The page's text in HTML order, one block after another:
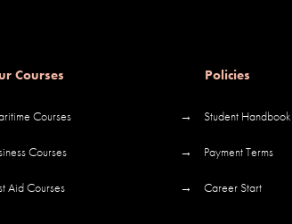
Courses
Courses
Courses
Aid Courses
Policies
→ Student Handbook
→ Payment Terms
→ Career Start